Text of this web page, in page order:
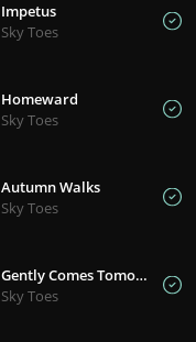
Impetus
Sky Toes
Homeward
Sky Toes
Autumn Walks
Sky Toes
Gently Comes Tomorrow
Sky Toes